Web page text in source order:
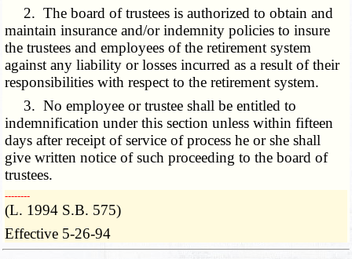
2. The board of trustees is authorized to obtain and
maintain insurance and/or indemnity policies to insure
the trustees and employees of the retirement system
against any liability or losses incurred as a result of their
responsibilities with respect to the retirement system.
3. No employee or trustee shall be entitled to
indemnification under this section unless within fifteen
days after receipt of service of process he or she shall
give written notice of such proceeding to the board of
trustees.
­­--------
(L. 1994 S.B. 575)
Effective 5-26-94